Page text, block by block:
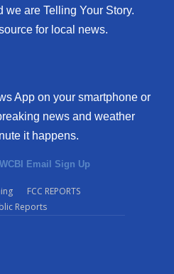
we are Telling Your Story.
for local news.
App on your smartphone or
news and weather
it happens.
WCBI Email Sign Up
FCC REPORTS
Reports